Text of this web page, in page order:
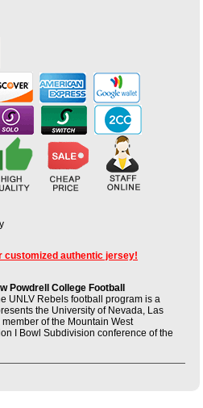
customized authentic jersey!
Powdrell College Football
UNLV Rebels football program is a
the University of Nevada, Las
of the Mountain West
I Bowl Subdivision conference of the